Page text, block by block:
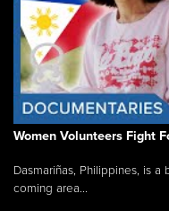
Women Volunteers Fight
Dasmariñas, Philippines, is
coming area...